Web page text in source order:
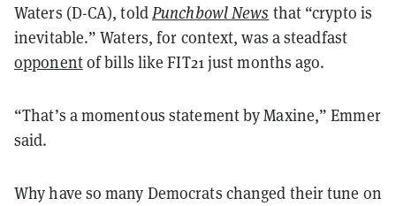
Waters (D-CA), toldPunchbowl News that “crypto is
inevitable.” Waters, for context, was a steadfast
opponentof bills like FIT21 just months ago.
“That’s a momentous statement by Maxine,” Emmer
said.
Why have so many Democrats changed their tune on